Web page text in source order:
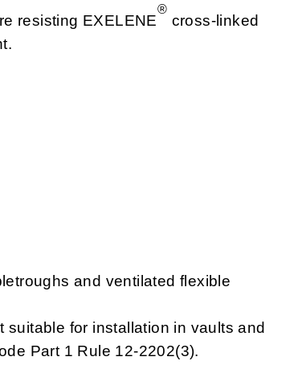
resisting EXELENE
®
cross-linked
and ventilated flexible
for installation in vaults and
Part 1 Rule 12-2202(3).